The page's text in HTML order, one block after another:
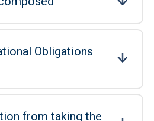
Obligations
from taking the